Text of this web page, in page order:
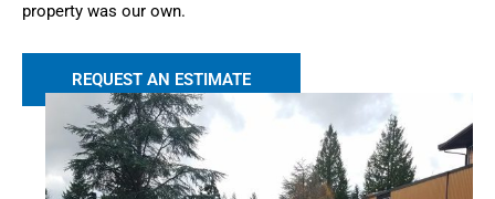
property was our own.
REQUEST AN ESTIMATE